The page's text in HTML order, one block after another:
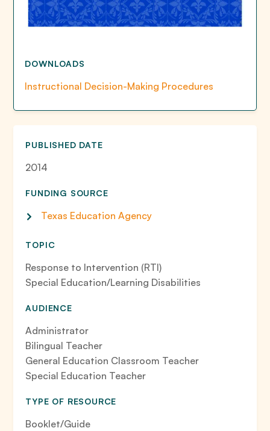
DOWNLOADS
Instructional Decision-Making Procedures
PUBLISHED DATE
2014
FUNDING SOURCE
Texas Education Agency
TOPIC
Response to Intervention (RTI)
Special Education/Learning Disabilities
AUDIENCE
Administrator
Bilingual Teacher
General Education Classroom Teacher
Special Education Teacher
TYPE OF RESOURCE
Booklet/Guide